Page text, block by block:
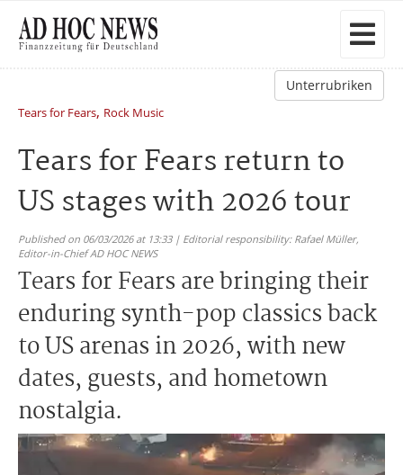
Unterrubriken
Tears for Fears, Rock Music
Tears for Fears return to
US stages with 2026 tour
Published on 06/03/2026 at 13:33 | Editorial responsibility: Rafael Müller,
Editor-in-Chief AD HOC NEWS
Tears for Fears are bringing their
enduring synth-pop classics back
to US arenas in 2026, with new
dates, guests, and hometown
nostalgia.